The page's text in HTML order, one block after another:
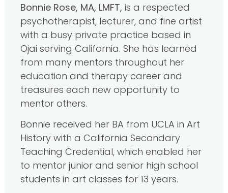
Bonnie Rose, MA, LMFT, is a respected
psychotherapist, lecturer, and fine artist
with a busy private practice based in
Ojai serving California. She has learned
from many mentors throughout her
education and therapy career and
treasures each new opportunity to
mentor others.
Bonnie received her BA from UCLA in Art
History with a California Secondary
Teaching Credential, which enabled her
to mentor junior and senior high school
students in art classes for 13 years.